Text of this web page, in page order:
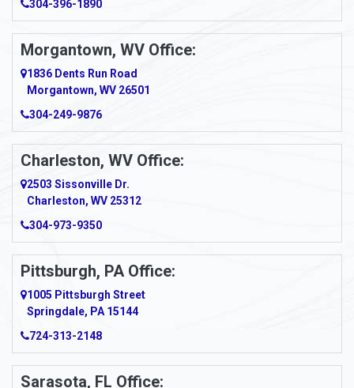
304-396-1890
Morgantown, WV Office:
1836 Dents Run Road
Morgantown, WV 26501
304-249-9876
Charleston, WV Office:
2503 Sissonville Dr.
Charleston, WV 25312
304-973-9350
Pittsburgh, PA Office:
1005 Pittsburgh Street
Springdale, PA 15144
724-313-2148
Sarasota, FL Office: